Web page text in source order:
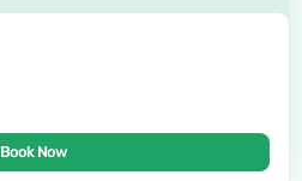
Book Now